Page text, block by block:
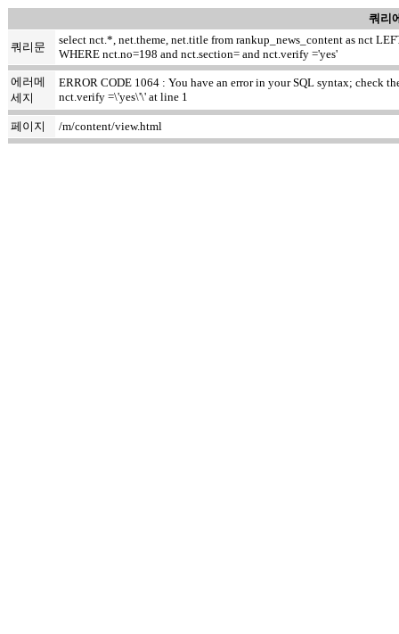
쿼리
쿼리문
select nct.*, net.theme, net.title from rankup_news_content as nct
WHERE nct.no=198 and nct.section= and nct.verify ='yes'
에러메
세지
ERROR CODE 1064 : You have an error in your SQL syntax; check
nct.verify =\'yes\'\' at line 1
페이지 /m/content/view.html